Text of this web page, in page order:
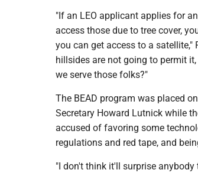
"If an LEO applicant applies for
access those due to tree cover,
you can get access to a satellite,"
hillsides are not going to permit
we serve those folks?"
The BEAD program was placed
Secretary Howard Lutnick while
accused of favoring some
regulations and red tape, and
"I don't think it'll surprise